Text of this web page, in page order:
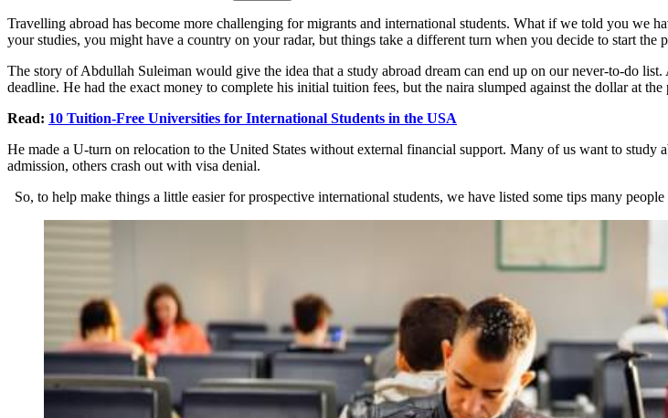
Travelling abroad has become more challenging for migrants and international students. What if we told you we
your studies, you might have a country on your radar, but things take a different turn when you decide to start the
The story of Abdullah Suleiman would give the idea that a study abroad dream can end up on our never-to-do
deadline. He had the exact money to complete his initial tuition fees, but the naira slumped against the dollar at
Read: 10 Tuition-Free Universities for International Students in the USA
He made a U-turn on relocation to the United States without external financial support. Many of us want to
admission, others crash out with visa denial.
So, to help make things a little easier for prospective international students, we have listed some tips many